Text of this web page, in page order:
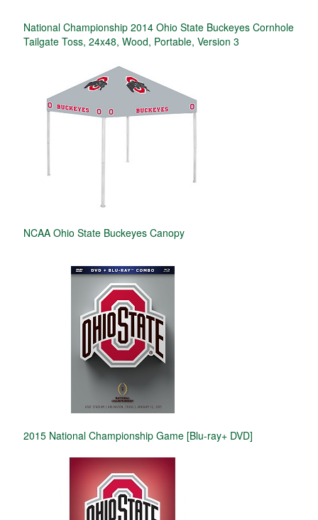
National Championship 2014 Ohio State Buckeyes Cornhole
Tailgate Toss, 24x48, Wood, Portable, Version 3
NCAA Ohio State Buckeyes Canopy
2015 National Championship Game [Blu-ray+ DVD]